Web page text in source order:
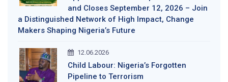
and Closes September 12, 2026 – Join
a Distinguished Network of High Impact, Change
Makers Shaping Nigeria’s Future
12.06.2026
Child Labour: Nigeria’s Forgotten
Pipeline to Terrorism